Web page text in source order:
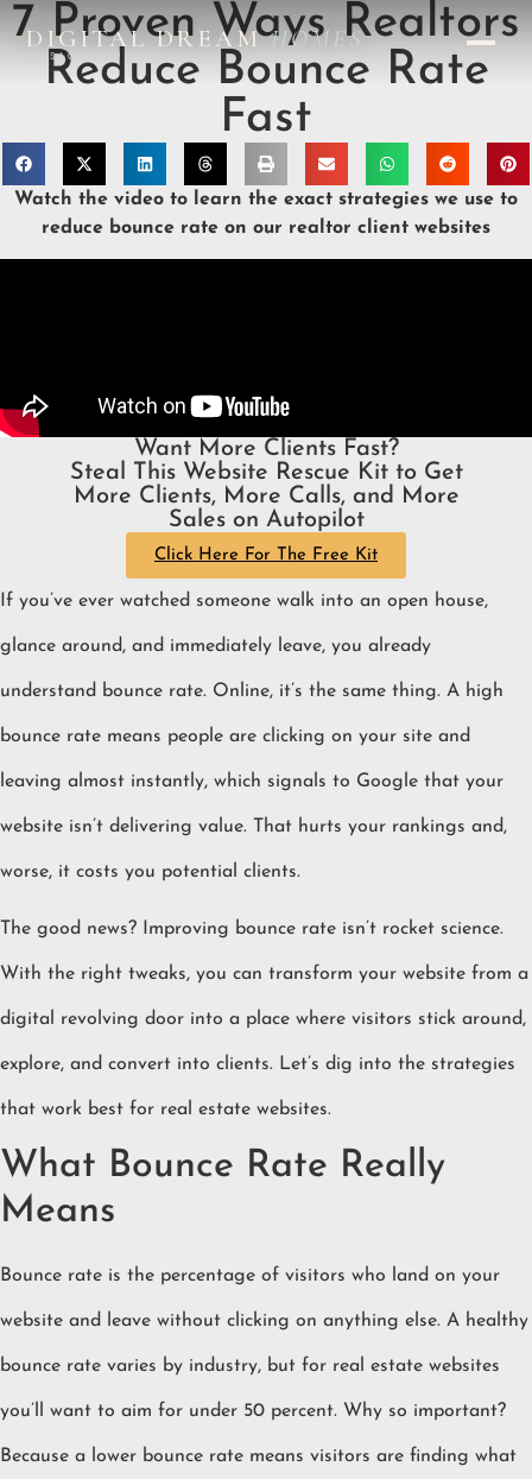
DIGITAL DREAMHOMES
DESIGN STUDIO
7 Proven Ways Realtors
Reduce Bounce Rate
Fast
Watch the video to learn the exact strategies we use to
reduce bounce rate on our realtor client websites
Want More Clients Fast?
Steal This Website Rescue Kit to Get
More Clients, More Calls, and More
Sales on Autopilot
Click Here For The Free Kit
If you’ve ever watched someone walk into an open house,
glance around, and immediately leave, you already
understand bounce rate. Online, it’s the same thing. A high
bounce rate means people are clicking on your site and
leaving almost instantly, which signals to Google that your
website isn’t delivering value. That hurts your rankings and,
worse, it costs you potential clients.
The good news? Improving bounce rate isn’t rocket science.
With the right tweaks, you can transform your website from a
digital revolving door into a place where visitors stick around,
explore, and convert into clients. Let’s dig into the strategies
that work best for real estate websites.
What Bounce Rate Really
Means
Bounce rate is the percentage of visitors who land on your
website and leave without clicking on anything else. A healthy
bounce rate varies by industry, but for real estate websites
you’ll want to aim for under 50 percent. Why so important?
Because a lower bounce rate means visitors are finding what